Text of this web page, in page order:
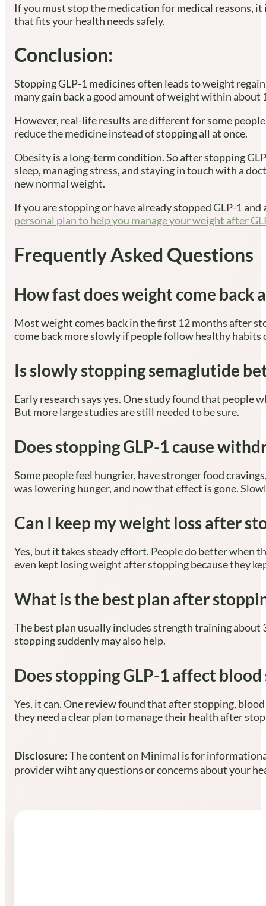
If you must stop the medication for medical reasons,
that fits your health needs safely.
Conclusion:
Stopping GLP-1 medicines often leads to weight
many gain back a good amount of weight within about
However, real-life results are different for some
reduce the medicine instead of stopping all at once.
Obesity is a long-term condition. So after stopping
sleep, managing stress, and staying in touch with a
new normal weight.
If you are stopping or have already stopped GLP-1
personal plan to help you manage your weight after
Frequently Asked Questions
How fast does weight come back
Most weight comes back in the first 12 months after
come back more slowly if people follow healthy
Is slowly stopping semaglutide
Early research says yes. One study found that
But more large studies are still needed to be sure.
Does stopping GLP-1 cause
Some people feel hungrier, have stronger food
was lowering hunger, and now that effect is gone.
Can I keep my weight loss after
Yes, but it takes steady effort. People do better when
even kept losing weight after stopping because they
What is the best plan after
The best plan usually includes strength training about
stopping suddenly may also help.
Does stopping GLP-1 affect
Yes, it can. One review found that after stopping,
they need a clear plan to manage their health after
Disclosure:The content on Minimal is for
provider wiht any questions or concerns about your